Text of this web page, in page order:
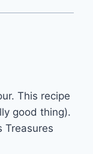
This recipe
good thing).
Treasures